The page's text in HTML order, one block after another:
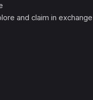
and claim in